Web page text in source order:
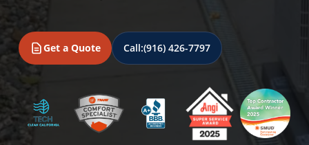
Get a Quote Call:(916) 426-7797